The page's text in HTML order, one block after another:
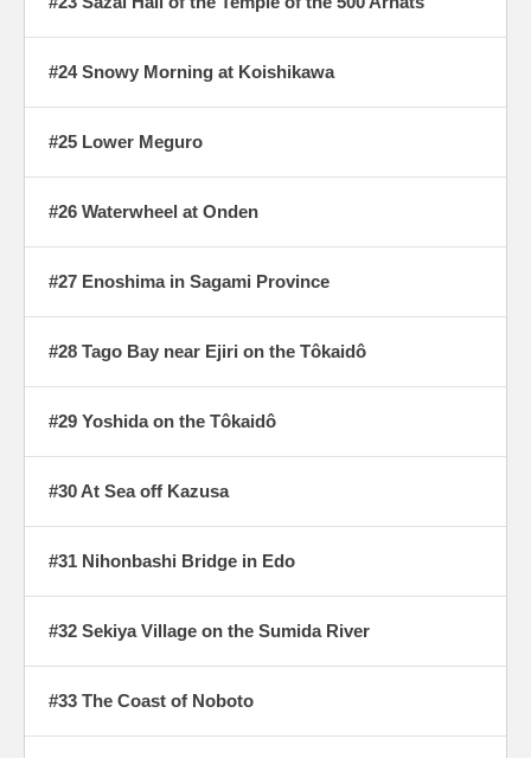
#24 Snowy Morning at Koishikawa
#25 Lower Meguro
#26 Waterwheel at Onden
#27 Enoshima in Sagami Province
#28 Tago Bay near Ejiri on the Tôkaidô
#29 Yoshida on the Tôkaidô
#30 At Sea off Kazusa
#31 Nihonbashi Bridge in Edo
#32 Sekiya Village on the Sumida River
#33 The Coast of Noboto